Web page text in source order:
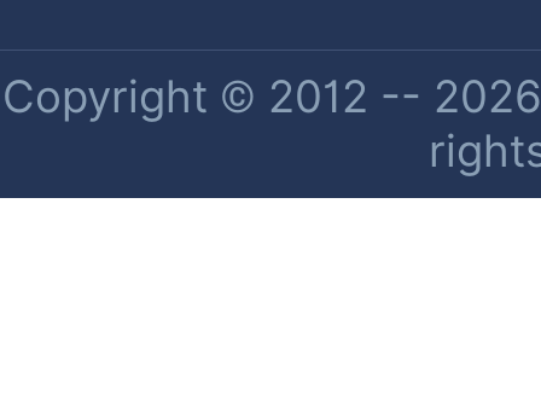
Copyright © 2012 --